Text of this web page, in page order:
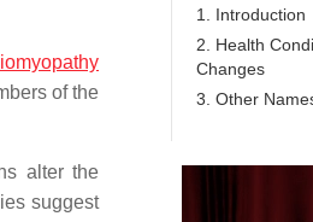
of the
alter the
suggest
1. Introduction
2. Health
Changes
3. Other